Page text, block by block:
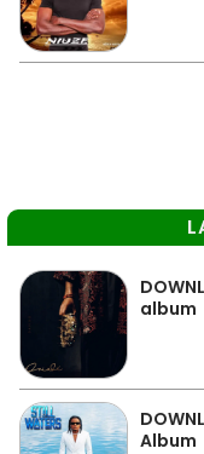
album
Album